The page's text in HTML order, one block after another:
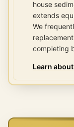
house
extends
We
completing
Learn